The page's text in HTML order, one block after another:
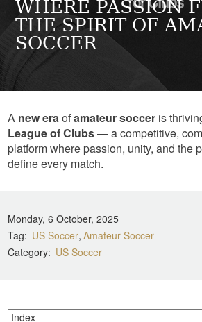
WHERE PASSION
THE SPIRIT OF
SOCCER
A new eraofamateur soccer is
League of Clubs— a competitive,
platform where passion, unity, and the
define every match.
Monday, 6 October, 2025
Tag
US Soccer Amateur Soccer
Category US Soccer